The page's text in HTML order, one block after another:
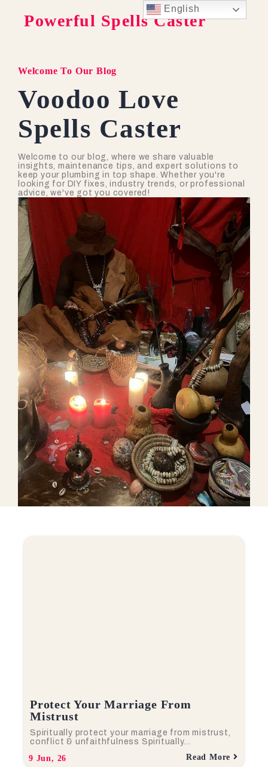
Powerful Spells Caster
Welcome To Our Blog
Voodoo Love
Spells Caster
Welcome to our blog, where we share valuable
insights, maintenance tips, and expert solutions to
keep your plumbing in top shape. Whether you're
looking for DIY fixes, industry trends, or professional
advice, we've got you covered!
Protect Your Marriage From
Mistrust
9 Jun, 26
Spiritually protect your marriage from mistrust,
conflict & unfaithfulness Spiritually…
Read More
English